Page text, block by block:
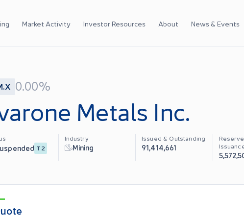
Market Activity Investor Resources About News & Events
0.00%
Metals Inc.
T2
Industry
Mining
Issued & Outstanding
91,414,661